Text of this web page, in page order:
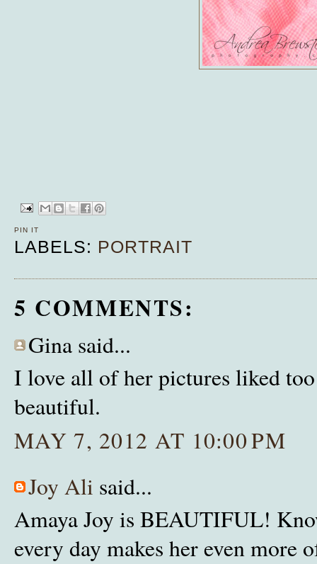
PIN IT
LABELS: PORTRAIT
5 COMMENTS:
Gina said...
I love all of her pictures liked
beautiful.
MAY 7, 2012 AT 10:00 PM
Joy Ali said...
Amaya Joy is BEAUTIFUL!
every day makes her even more